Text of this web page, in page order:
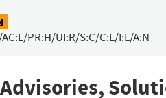
AC:L/PR:H/UI:R/S:C/C:L/I:L/A:N